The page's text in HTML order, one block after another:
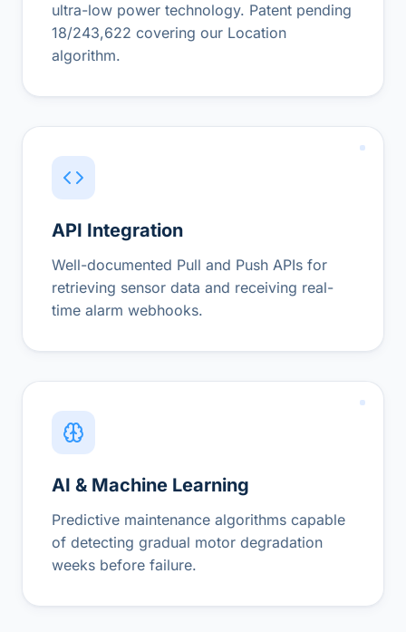
ultra-low power technology. Patent pending
18/243,622 covering our Location
algorithm.
API Integration
Well-documented Pull and Push APIs for
retrieving sensor data and receiving real-
time alarm webhooks.
AI & Machine Learning
Predictive maintenance algorithms capable
of detecting gradual motor degradation
weeks before failure.